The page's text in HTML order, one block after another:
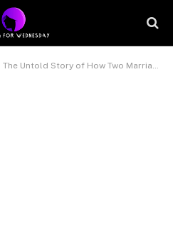
Story of How Two Marriages Shaped Her Legacy